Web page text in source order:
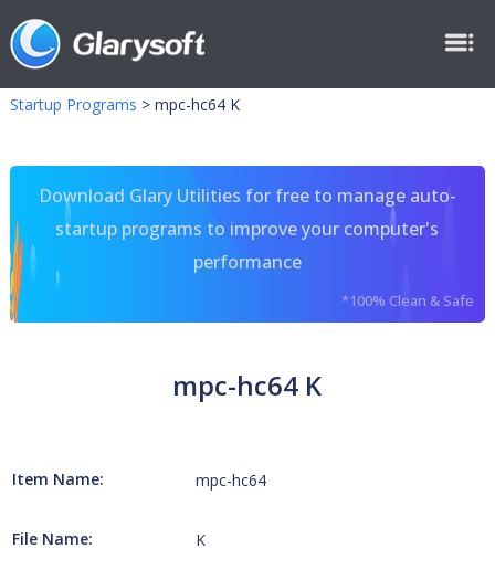
Startup Programs > mpc-hc64 K
Download Glary Utilities for free to manage auto-
startup programs to improve your computer's
performance
*100% Clean & Safe
mpc-hc64 K
Item Name: mpc-hc64
File Name: K